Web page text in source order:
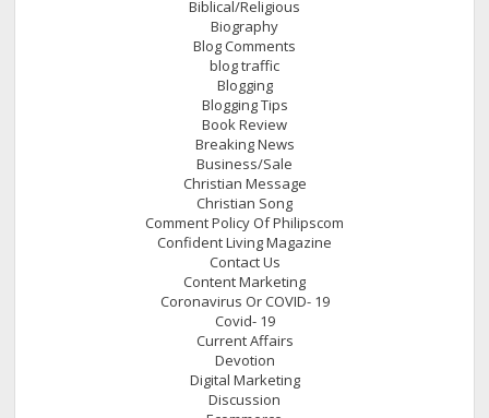
Biblical/Religious
Biography
Blog Comments
blog traffic
Blogging
Blogging Tips
Book Review
Breaking News
Business/Sale
Christian Message
Christian Song
Comment Policy Of Philipscom
Confident Living Magazine
Contact Us
Content Marketing
Coronavirus Or COVID- 19
Covid- 19
Current Affairs
Devotion
Digital Marketing
Discussion